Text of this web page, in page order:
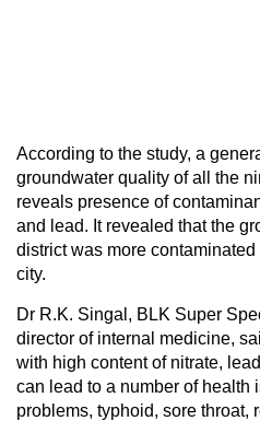
According to the study, a
groundwater quality of all the
reveals presence of
and lead. It revealed that the
district was more
city.
Dr R.K. Singal, BLK Super
director of internal medicine,
with high content of nitrate,
can lead to a number of health
problems, typhoid, sore throat,